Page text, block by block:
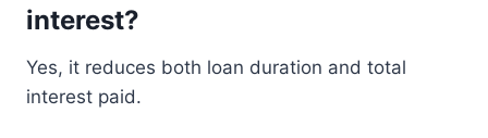
interest?
Yes, it reduces both loan duration and total
interest paid.